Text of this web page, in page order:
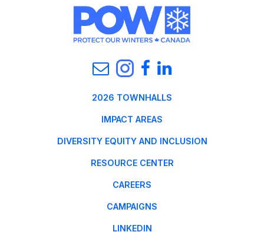
2026 TOWNHALLS
IMPACT AREAS
DIVERSITY EQUITY AND INCLUSION
RESOURCE CENTER
CAREERS
CAMPAIGNS
LINKEDIN